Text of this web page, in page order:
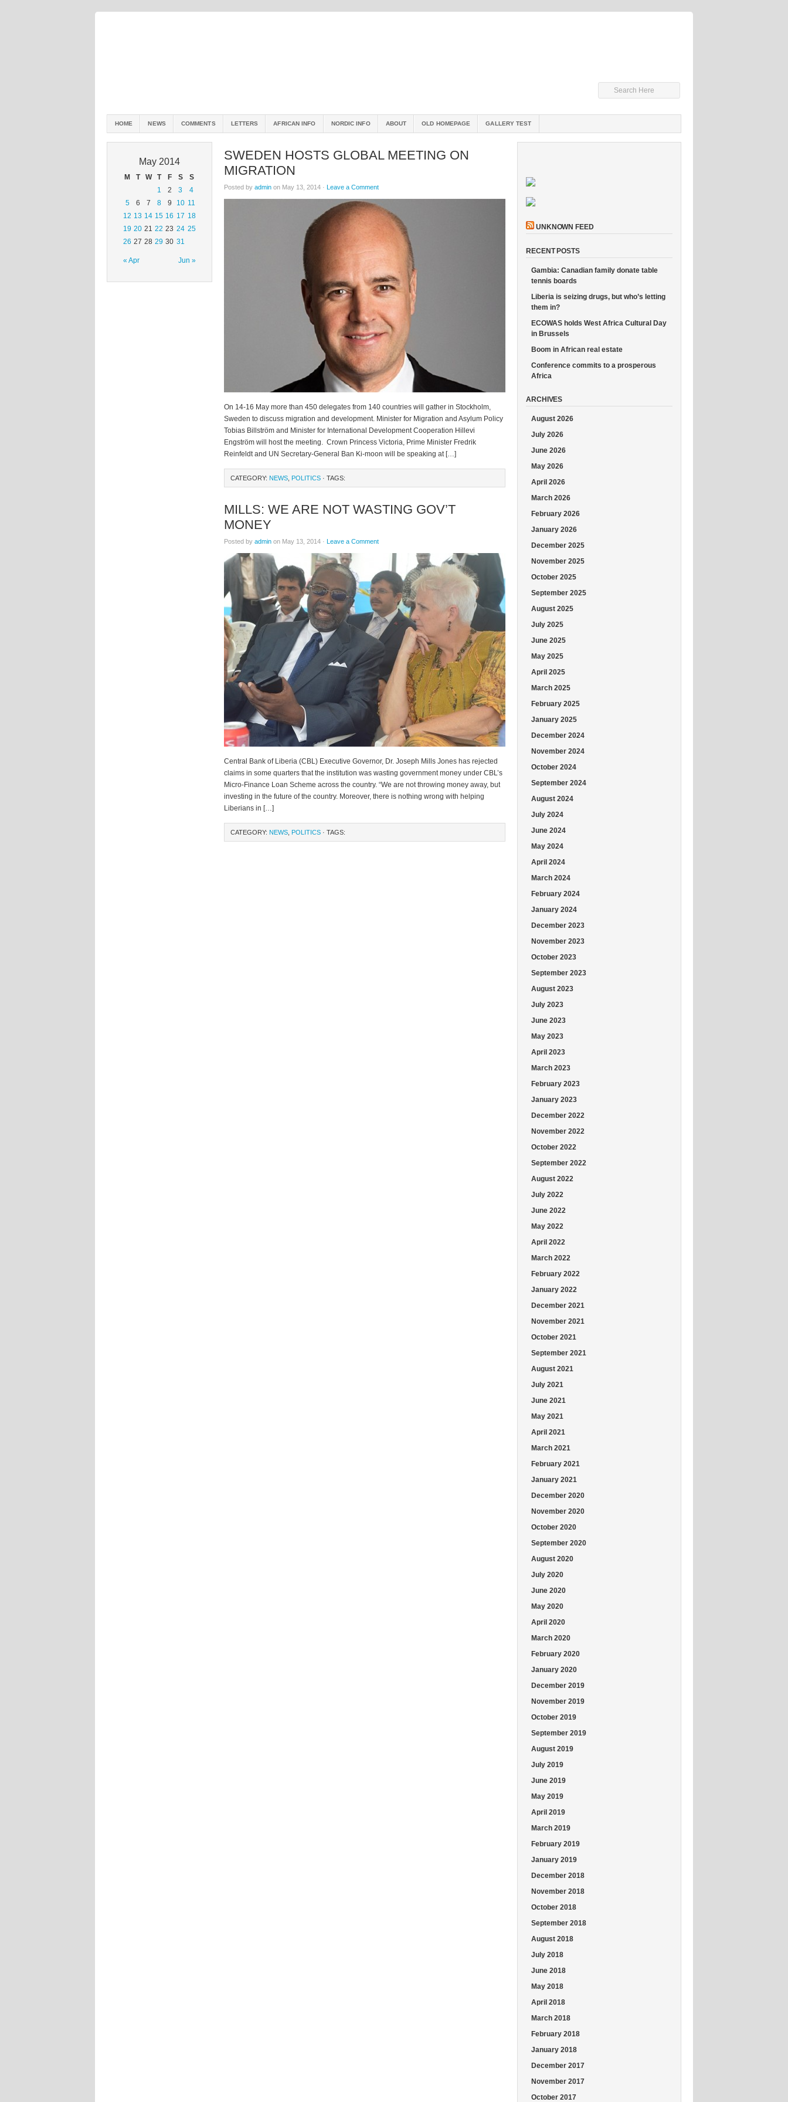
HOME NEWS COMMENTS LETTERS AFRICAN INFO NORDIC INFO ABOUT OLD HOMEPAGE GALLERY TEST
May 2014
M T W T F S S
« Apr Jun »
1 2 3
4
5
6 7 8 9 10 11
12 13 14 15 16 17 18
19 20 21 22 23 24 25
26 27 28 29 30 31
SWEDEN HOSTS GLOBAL MEETING ON
MIGRATION
Posted by admin on May 13, 2014 · Leave a Comment
On 14-16 May more than 450 delegates from 140 countries will gather in Stockholm,
Sweden to discuss migration and development. Minister for Migration and Asylum Policy
Tobias Billström and Minister for International Development Cooperation Hillevi
Engström will host the meeting. Crown Princess Victoria, Prime Minister Fredrik
Reinfeldt and UN Secretary-General Ban Ki-moon will be speaking at […]
CATEGORY: NEWS POLITICS · TAGS:
MILLS: WE ARE NOT WASTING GOV’T
MONEY
Posted by admin on May 13, 2014 · Leave a Comment
Central Bank of Liberia (CBL) Executive Governor, Dr. Joseph Mills Jones has rejected
claims in some quarters that the institution was wasting government money under CBL’s
Micro-Finance Loan Scheme across the country. “We are not throwing money away, but
investing in the future of the country. Moreover, there is nothing wrong with helping
Liberians in […]
CATEGORY: NEWS POLITICS · TAGS:
UNKNOWN FEED
RECENT POSTS
Gambia: Canadian family donate table
tennis boards
Liberia is seizing drugs, but who’s letting
them in?
ECOWAS holds West Africa Cultural Day
in Brussels
Boom in African real estate
Conference commits to a prosperous
Africa
ARCHIVES
August 2026
July 2026
June 2026
May 2026
April 2026
March 2026
February 2026
January 2026
December 2025
November 2025
October 2025
September 2025
August 2025
July 2025
June 2025
May 2025
April 2025
March 2025
February 2025
January 2025
December 2024
November 2024
October 2024
September 2024
August 2024
July 2024
June 2024
May 2024
April 2024
March 2024
February 2024
January 2024
December 2023
November 2023
October 2023
September 2023
August 2023
July 2023
June 2023
May 2023
April 2023
March 2023
February 2023
January 2023
December 2022
November 2022
October 2022
September 2022
August 2022
July 2022
June 2022
May 2022
April 2022
March 2022
February 2022
January 2022
December 2021
November 2021
October 2021
September 2021
August 2021
July 2021
June 2021
May 2021
April 2021
March 2021
February 2021
January 2021
December 2020
November 2020
October 2020
September 2020
August 2020
July 2020
June 2020
May 2020
April 2020
March 2020
February 2020
January 2020
December 2019
November 2019
October 2019
September 2019
August 2019
July 2019
June 2019
May 2019
April 2019
March 2019
February 2019
January 2019
December 2018
November 2018
October 2018
September 2018
August 2018
July 2018
June 2018
May 2018
April 2018
March 2018
February 2018
January 2018
December 2017
November 2017
October 2017